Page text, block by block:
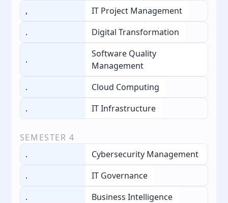
,
IT Project Management
.
Digital Transformation
.
Software Quality
Management
.
Cloud Computing
.
IT Infrastructure
SEMESTER 4
.
Cybersecurity Management
.
IT Governance
.
Business Intelligence